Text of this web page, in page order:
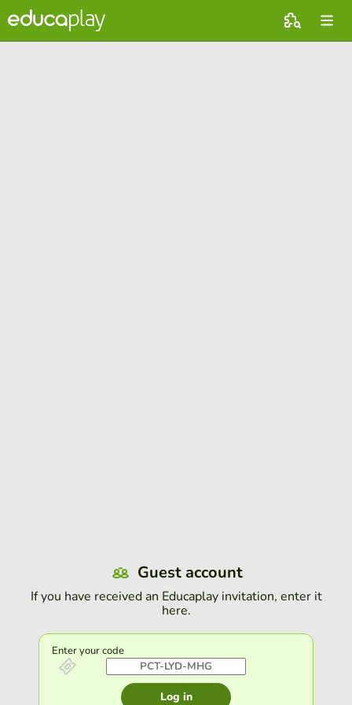
Guest account
If you have received an Educaplay invitation, enter it
here.
Enter your code
Log in